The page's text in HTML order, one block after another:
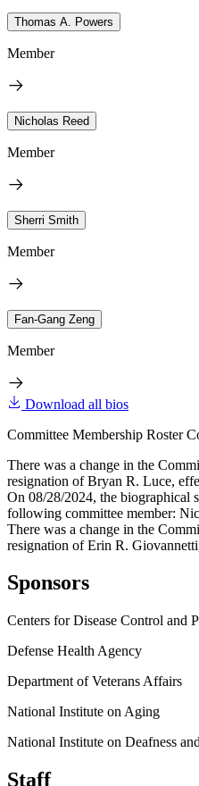
Thomas A. Powers
Member
Nicholas Reed
Member
Sherri Smith
Member
Fan-Gang Zeng
Member
Download all bios
Committee Membership Roster
There was a change in the
resignation of Bryan R. Luce,
On 08/28/2024, the biographical
following committee member:
There was a change in the
resignation of Erin R.
Sponsors
Centers for Disease Control and
Defense Health Agency
Department of Veterans Affairs
National Institute on Aging
National Institute on Deafness
Staff